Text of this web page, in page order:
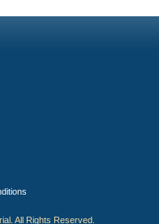
All Rights Reserved.